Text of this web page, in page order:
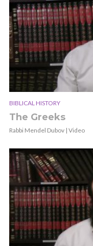
BIBLICAL HISTORY
The Greeks
Rabbi Mendel Dubov | Video